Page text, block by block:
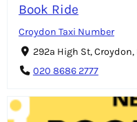
Book Ride
Croydon Taxi Number
292a High St, Croydon,
020 8686 2777